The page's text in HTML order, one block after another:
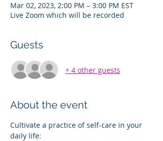
Mar 02, 2023, 2:00 PM – 3:00 PM EST
Live Zoom which will be recorded
Guests
+ 4 other guests
About the event
Cultivate a practice of self-care in your
daily life: